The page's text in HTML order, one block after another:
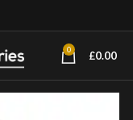
0 £0.00